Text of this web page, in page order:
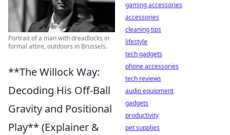
Portrait of a man with dreadlocks in
formal attire, outdoors in Brussels.
**The Willock Way:
Decoding His Off-Ball
Gravity and Positional
Play** (Explainer &
gaming accessories
accessories
cleaning tips
lifestyle
tech gadgets
phone accessories
tech reviews
audio equipment
gadgets
productivity
pet supplies